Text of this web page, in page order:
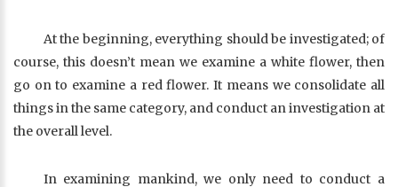
At the beginning, everything should be investigated; of
course, this doesn’t mean we examine a white flower, then
go on to examine a red flower. It means we consolidate all
things in the same category, and conduct an investigation at
the overall level.
In examining mankind, we only need to conduct a